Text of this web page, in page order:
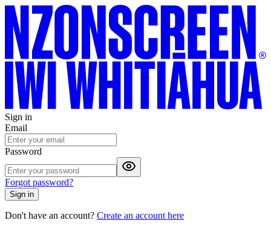
Sign in
Email
Password
Forgot password?
Sign in
Don't have an account? Create an account here